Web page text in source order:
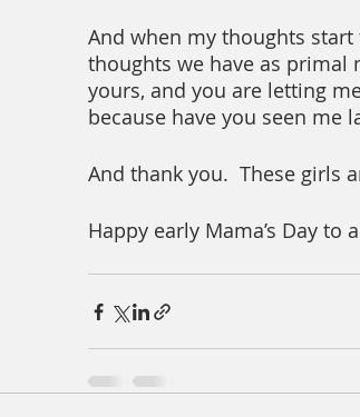
And when my thoughts
thoughts we have as primal
yours, and you are letting
because have you seen me
And thank you.  These girls
Happy early Mama’s Day to